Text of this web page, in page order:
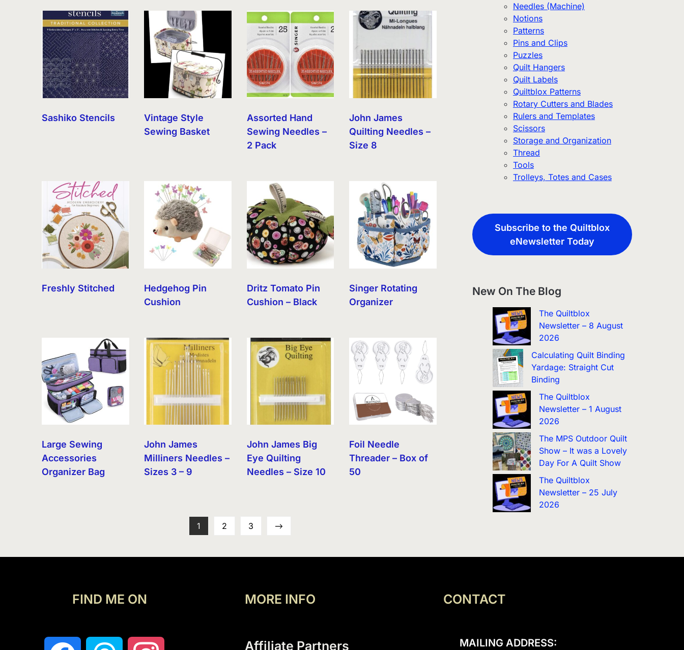
Sashiko Stencils
Vintage Style
Sewing Basket
Assorted Hand
Sewing Needles –
2 Pack
John James
Quilting Needles –
Size 8
Freshly Stitched
Hedgehog Pin
Cushion
Dritz Tomato Pin
Cushion – Black
Singer Rotating
Organizer
Large Sewing
Accessories
Organizer Bag
John James
Milliners Needles –
Sizes 3 – 9
John James Big
Eye Quilting
Needles – Size 10
Foil Needle
Threader – Box of
50
1 2 3 →
Needles (Machine)
Notions
Patterns
Pins and Clips
Puzzles
Quilt Hangers
Quilt Labels
Quiltblox Patterns
Rotary Cutters and Blades
Rulers and Templates
Scissors
Storage and Organization
Thread
Tools
Trolleys, Totes and Cases
Subscribe to the Quiltblox
eNewsletter Today
New On The Blog
The Quiltblox
Newsletter – 8 August
2026
Calculating Quilt Binding
Yardage: Straight Cut
Binding
The Quiltblox
Newsletter – 1 August
2026
The MPS Outdoor Quilt
Show – It was a Lovely
Day For A Quilt Show
The Quiltblox
Newsletter – 25 July
2026
FIND ME ON MORE INFO
Affiliate Partners
CONTACT
MAILING ADDRESS: